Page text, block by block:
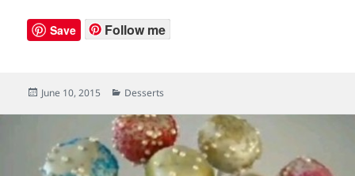
Save Follow me
Posted
June 10, 2015 Categories
Desserts